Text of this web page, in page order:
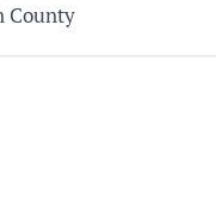
County